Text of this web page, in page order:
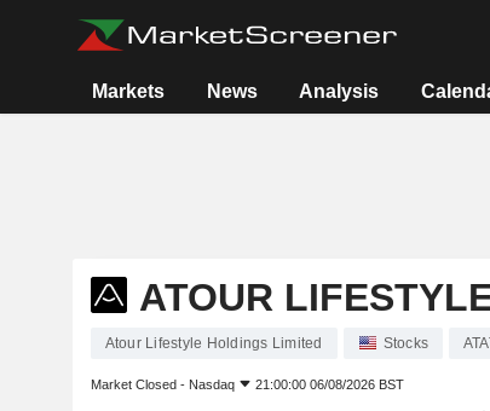
Markets News Analysis
ATOUR
Atour Lifestyle Holdings Limited Stocks
Market Closed - Nasdaq 21:00:00 06/08/2026 BST